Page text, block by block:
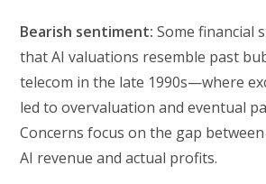
Bearish sentiment: Some financial
that AI valuations resemble past
telecom in the late 1990s—where
led to overvaluation and eventual
Concerns focus on the gap
AI revenue and actual profits.